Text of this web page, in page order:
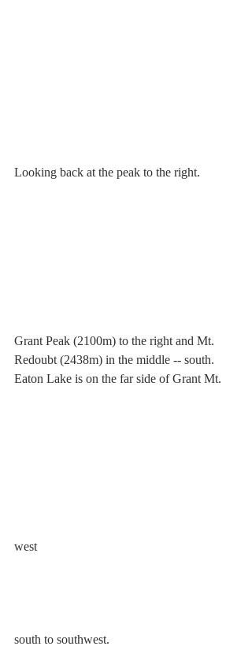
Looking back at the peak to the right.
Grant Peak (2100m) to the right and Mt.
Redoubt (2438m) in the middle -- south.
Eaton Lake is on the far side of Grant Mt.
west
south to southwest.